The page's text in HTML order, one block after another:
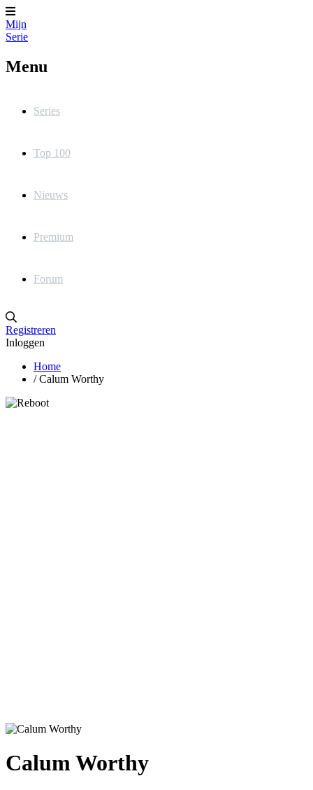
Mijn
Serie
Menu
Series
Top 100
Nieuws
Premium
Forum
Registreren
Inloggen
Home
/ Calum Worthy
Calum Worthy